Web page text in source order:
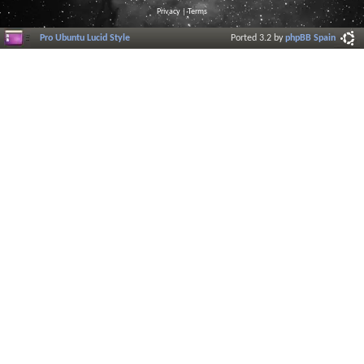
Privacy |Terms
Pro Ubuntu Lucid Style Ported 3.2 byphpBB Spain